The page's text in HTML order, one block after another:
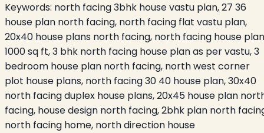
Keywords: north facing 3bhk house vastu plan, 27 36
house plan north facing, north facing flat vastu plan,
20x40 house plans north facing, north facing house plan
1000 sq ft, 3 bhk north facing house plan as per vastu, 3
bedroom house plan north facing, north west corner
plot house plans, north facing 30 40 house plan, 30x40
north facing duplex house plans, 20x45 house plan
facing, house design north facing, 2bhk plan north
north facing home, north direction house